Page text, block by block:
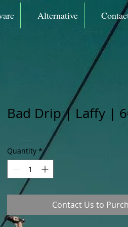
Alternative
Bad Drip | Laffy |
Quantity *
Contact Us to